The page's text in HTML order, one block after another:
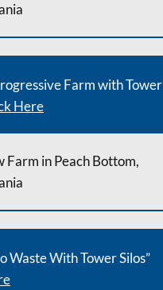
Farm with Tower
Here
Farm in Peach Bottom,
Waste With Tower Silos”